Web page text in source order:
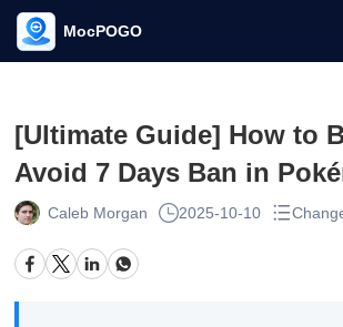
MocPOGO
[Ultimate Guide] How to
Avoid 7 Days Ban in
Caleb Morgan 2025-10-10